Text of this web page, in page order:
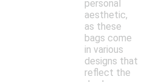
personal
aesthetic,
as these
bags come
in various
designs that
reflect the